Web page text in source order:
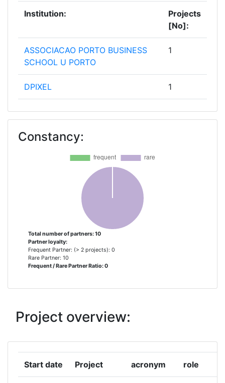
Institution:
Projects
[No]:
ASSOCIACAO PORTO BUSINESS
SCHOOL U PORTO
1
DPIXEL 1
EMERGING COMMUNITIES
1
INOVAMAIS SERVICOS DE
CONSULTADORIA EM INOVACAO
TECNOLOGICA S A
ITC INOVACIJSKO TEHNOLOSKI
GROZD MURSKA SOBOTA
OUTBOX U
SCIENCE AND TECHNOLOGY
YOUTHMAKERS HUB ASTIKI MI
KERDOSKOPIKI ETAIREIA
1
Constancy:
Total number of partners: 10
Partner loyalty:
Frequent Partner: (> 2 projects): 0
Rare Partner: 10
Frequent / Rare Partner Ratio: 0
Project overview:
Start date Project acronym role